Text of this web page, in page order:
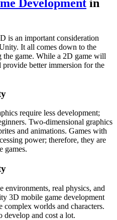
Development in
is an important consideration
It all comes down to the
game. While a 2D game will
better immersion for the
require less development;
Two-dimensional graphics
and animations. Games with
power; therefore, they are
games.
environments, real physics, and
3D mobile game development
complex worlds and characters.
develop and cost a lot.